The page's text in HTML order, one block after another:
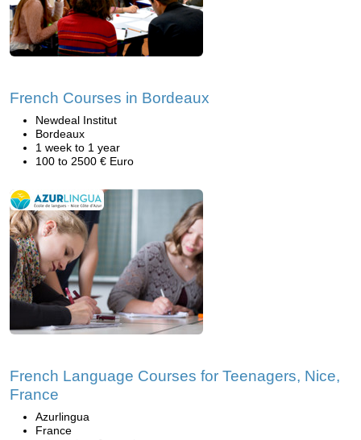
French Courses in Bordeaux
Newdeal Institut
Bordeaux
1 week to 1 year
100 to 2500 € Euro
French Language Courses for Teenagers, Nice,
France
Azurlingua
France